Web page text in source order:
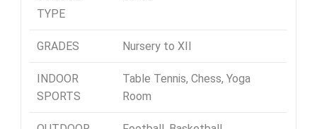
TYPE
GRADES Nursery to XII
INDOOR
SPORTS
Table Tennis, Chess, Yoga
Room